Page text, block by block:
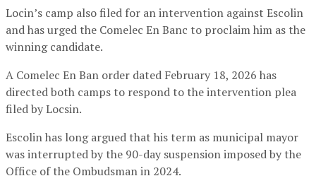
Locin’s camp also filed for an intervention against Escolin
and has urged the Comelec En Banc to proclaim him as the
winning candidate.
A Comelec En Ban order dated February 18, 2026 has
directed both camps to respond to the intervention plea
filed by Locsin.
Escolin has long argued that his term as municipal mayor
was interrupted by the 90-day suspension imposed by the
Office of the Ombudsman in 2024.